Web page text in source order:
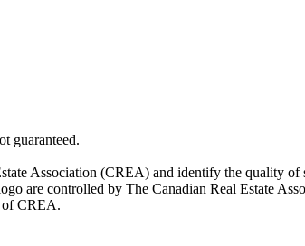
guaranteed.
Association (CREA) and identify the quality of
are controlled by The Canadian Real Estate
of CREA.